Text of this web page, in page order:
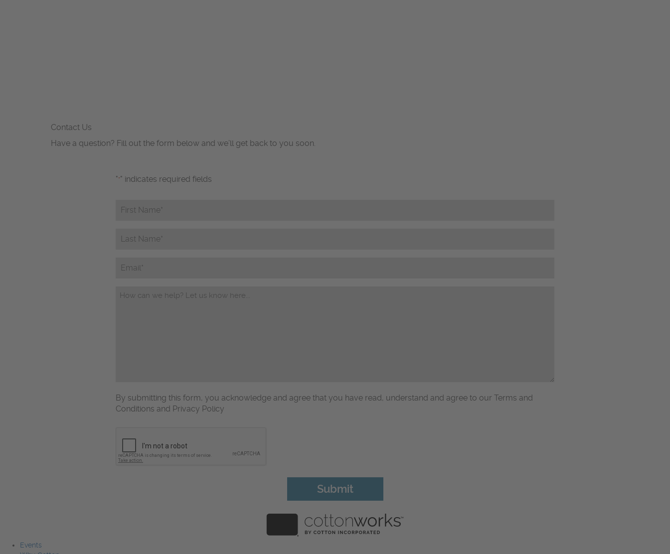
Contact Us
Have a question? Fill out the form below and we’ll get back to you soon.
"*" indicates required fields
First
Name*
Name*
Email
Questions/Comments
By submitting this form, you acknowledge and agree that you have read, understand and agree to our Terms and
Conditions and Privacy Policy
Events